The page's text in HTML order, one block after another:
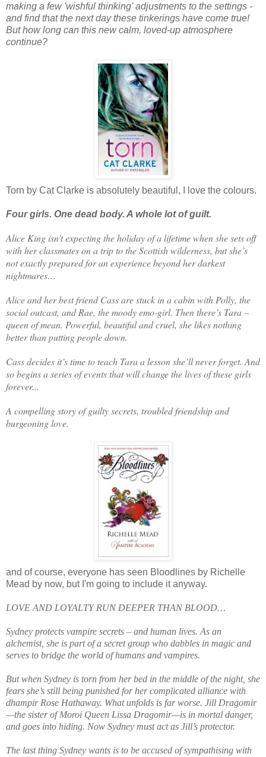
making a few 'wishful thinking' adjustments to the settings -
and find that the next day these tinkerings have come true!
But how long can this new calm, loved-up atmosphere
continue?
Torn by Cat Clarke is absolutely beautiful, I love the colours.
Four girls. One dead body. A whole lot of guilt.
Alice King isn’t expecting the holiday of a lifetime when she sets off
with her classmates on a trip to the Scottish wilderness, but she’s
not exactly prepared for an experience beyond her darkest
nightmares…
Alice and her best friend Cass are stuck in a cabin with Polly, the
social outcast, and Rae, the moody emo-girl. Then there’s Tara –
queen of mean. Powerful, beautiful and cruel, she likes nothing
better than putting people down.
Cass decides it’s time to teach Tara a lesson she’ll never forget. And
so begins a series of events that will change the lives of these girls
forever...
A compelling story of guilty secrets, troubled friendship and
burgeoning love.
and of course, everyone has seen Bloodlines by Richelle
Mead by now, but I'm going to include it anyway.
LOVE AND LOYALTY RUN DEEPER THAN BLOOD…
Sydney protects vampire secrets – and human lives. As an
alchemist, she is part of a secret group who dabbles in magic and
serves to bridge the world of humans and vampires.
But when Sydney is torn from her bed in the middle of the night, she
fears she’s still being punished for her complicated alliance with
dhampir Rose Hathaway. What unfolds is far worse. Jill Dragomir
—the sister of Moroi Queen Lissa Dragomir—is in mortal danger,
and goes into hiding. Now Sydney must act as Jill’s protector.
The last thing Sydney wants is to be accused of sympathising with